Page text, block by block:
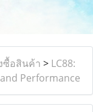
ซื้อสินค้า > LC88:
Performance